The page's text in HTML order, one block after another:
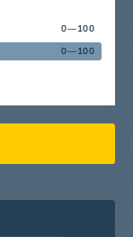
0—100
0—100